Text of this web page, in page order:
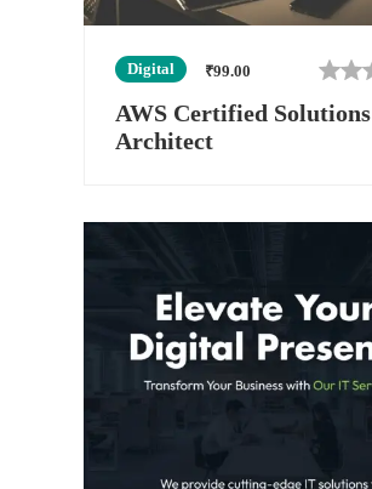
Digital ₹99.00
AWS Certified Solutions
Architect